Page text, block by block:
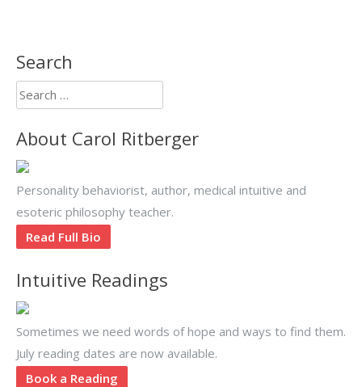
Search
Search
for:
About Carol Ritberger
Personality behaviorist, author, medical intuitive and
esoteric philosophy teacher.
Read Full Bio
Intuitive Readings
Sometimes we need words of hope and ways to find them.
July reading dates are now available.
Book a Reading